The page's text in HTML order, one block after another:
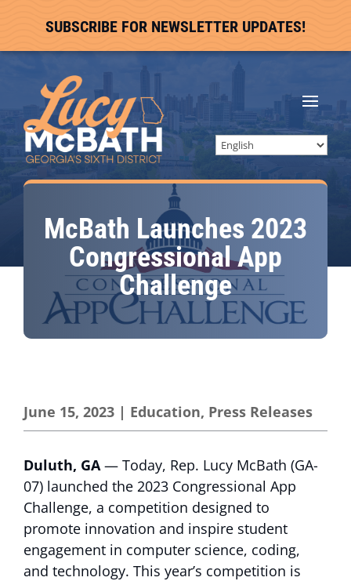
SUBSCRIBE FOR NEWSLETTER UPDATES!
McBath Launches 2023
Congressional App
Challenge
June 15, 2023 | Education, Press Releases
Duluth, GA— Today, Rep. Lucy McBath (GA-
07) launched the 2023 Congressional App
Challenge, a competition designed to
promote innovation and inspire student
engagement in computer science, coding,
and technology. This year’s competition is